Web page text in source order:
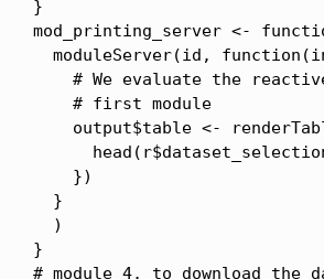
}
mod_printing_server <-
moduleServer(id,
# We evaluate the
    # first module
output$table <-
    })
  }
  )
}
# module 4, to download the